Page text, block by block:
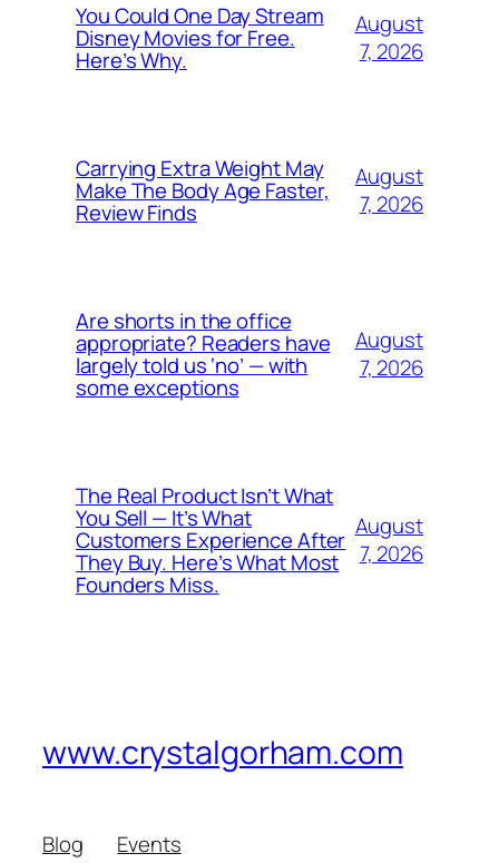
You Could One Day Stream
Disney Movies for Free.
Here’s Why.
August
7, 2026
Carrying Extra Weight May
Make The Body Age Faster,
Review Finds
August
7, 2026
Are shorts in the office
appropriate? Readers have
largely told us ‘no’ — with
some exceptions
August
7, 2026
The Real Product Isn’t What
You Sell — It’s What
Customers Experience After
They Buy. Here’s What Most
Founders Miss.
August
7, 2026
www.crystalgorham.com
Blog
Events